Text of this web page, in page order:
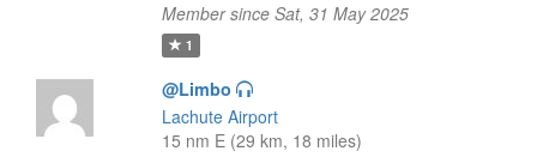
Member since Sat, 31 May 2025
1
@Limbo
Lachute Airport
15 nm E (29 km, 18 miles)